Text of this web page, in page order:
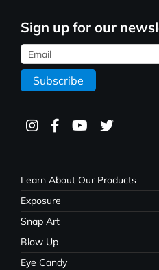
Sign up for our
Learn About Our Products
Exposure
Snap Art
Blow Up
Eye Candy